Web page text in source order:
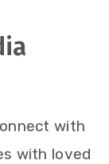
with
with loved